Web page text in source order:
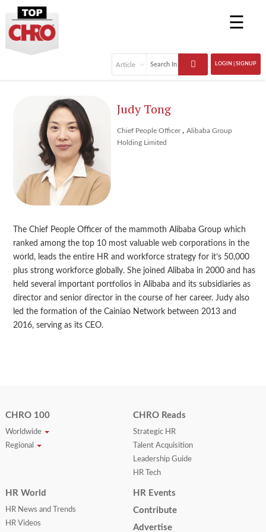
☰
LOGIN | SIGNUP
Judy Tong
Chief People Officer , Alibaba Group
Holding Limited
The Chief People Officer of the mammoth Alibaba Group which
ranked among the top 10 most valuable web corporations in the
world, leads the entire HR and workforce strategy for it’s 50,000
plus strong workforce globally. She joined Alibaba in 2000 and has
held several important portfolios in Alibaba and its subsidiaries as
director and senior director in the course of her career. Judy also
led the formation of the Cainiao Network between 2013 and
2016, serving as its CEO.
CHRO 100
Worldwide
Regional
CHRO Reads
Strategic HR
Talent Acquisition
Leadership Guide
HR Tech
HR World
HR News and Trends
HR Videos
HR Events
Contribute
Advertise